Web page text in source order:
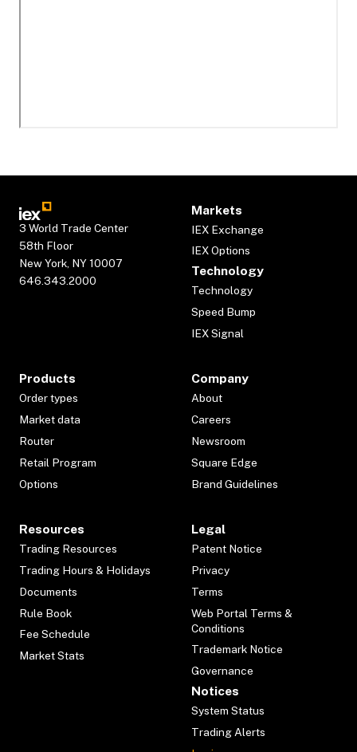
3 World Trade Center
58th Floor
New York, NY 10007
646.343.2000
Markets
IEX Exchange
IEX Options
Technology
Technology
Speed Bump
IEX Signal
Products
Order types
Market data
Router
Retail Program
Options
Company
About
Careers
Newsroom
Square Edge
Brand Guidelines
Resources
Trading Resources
Trading Hours & Holidays
Documents
Rule Book
Fee Schedule
Market Stats
Legal
Patent Notice
Privacy
Terms
Web Portal Terms &
Conditions
Trademark Notice
Governance
Notices
System Status
Trading Alerts